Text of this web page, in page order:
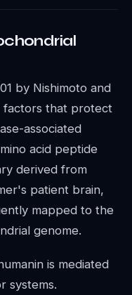
by Nishimoto and
factors that protect
associated
acid peptide
derived from
patient brain,
mapped to the
genome.
is mediated
systems.